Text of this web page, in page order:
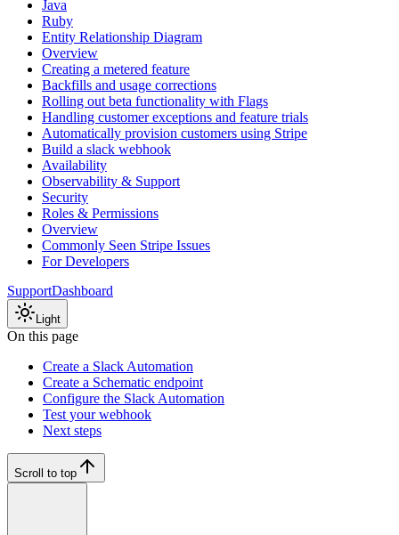
Java
Ruby
Entity Relationship Diagram
Overview
Creating a metered feature
Backfills and usage corrections
Rolling out beta functionality with Flags
Handling customer exceptions and feature trials
Automatically provision customers using Stripe
Build a slack webhook
Availability
Observability & Support
Security
Roles & Permissions
Overview
Commonly Seen Stripe Issues
For Developers
SupportDashboard
Light
On this page
Create a Slack Automation
Create a Schematic endpoint
Configure the Slack Automation
Test your webhook
Next steps
Scroll to top